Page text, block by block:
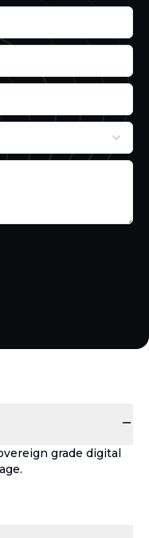
grade digital